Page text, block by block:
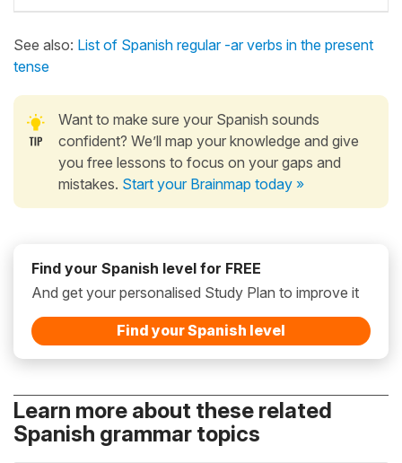
See also: List of Spanish regular -ar verbs in the present
tense
Want to make sure your Spanish sounds
confident? We’ll map your knowledge and give
you free lessons to focus on your gaps and
mistakes. Start your Brainmap today »
Find your Spanish level for FREE
And get your personalised Study Plan to improve it
Find your Spanish level
Learn more about these related
Spanish grammar topics